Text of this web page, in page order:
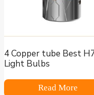
4 Copper tube Best
Light Bulbs
Read More